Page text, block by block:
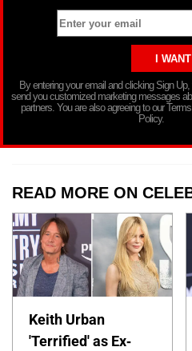
By entering your email and clicking Sign Up,
send you customized marketing messages
partners. You are also agreeing to our
Policy.
READ MORE ON
Keith Urban
'Terrified' as Ex-